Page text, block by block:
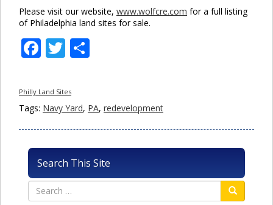
Please visit our website, www.wolfcre.com for a full listing
of Philadelphia land sites for sale.
Facebook
Twitter
Philly Land Sites
Tags: Navy Yard, PA, redevelopment
Search This Site